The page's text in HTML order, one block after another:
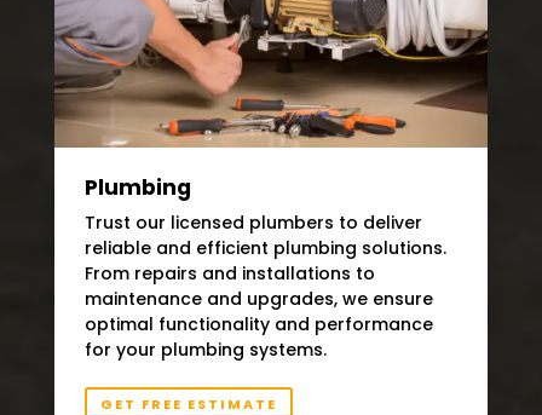
Plumbing
Trust our licensed plumbers to deliver
reliable and efficient plumbing solutions.
From repairs and installations to
maintenance and upgrades, we ensure
optimal functionality and performance
for your plumbing systems.
GET FREE ESTIMATE